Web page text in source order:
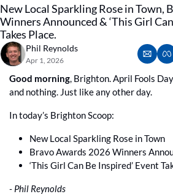
New Local Sparkling Rose in Town,
Winners Announced & ‘This Girl
Takes Place.
Phil Reynolds
Apr 1, 2026
Good morning, Brighton. April Fools
and nothing. Just like any other day.
In today’s Brighton Scoop:
New Local Sparkling Rose in Town
Bravo Awards 2026 Winners
‘This Girl Can Be Inspired’ Event
- Phil Reynolds